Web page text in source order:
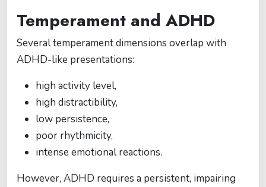
Temperament and ADHD
Several temperament dimensions overlap with
ADHD-like presentations:
high activity level,
high distractibility,
low persistence,
poor rhythmicity,
intense emotional reactions.
However, ADHD requires a persistent, impairing